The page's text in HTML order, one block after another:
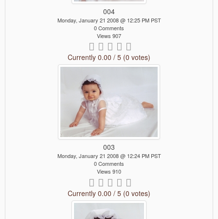
004
Monday, January 21 2008 @ 12:25 PM PST
0 Comments
Views 907
Currently 0.00 / 5 (0 votes)
003
Monday, January 21 2008 @ 12:24 PM PST
0 Comments
Views 910
Currently 0.00 / 5 (0 votes)